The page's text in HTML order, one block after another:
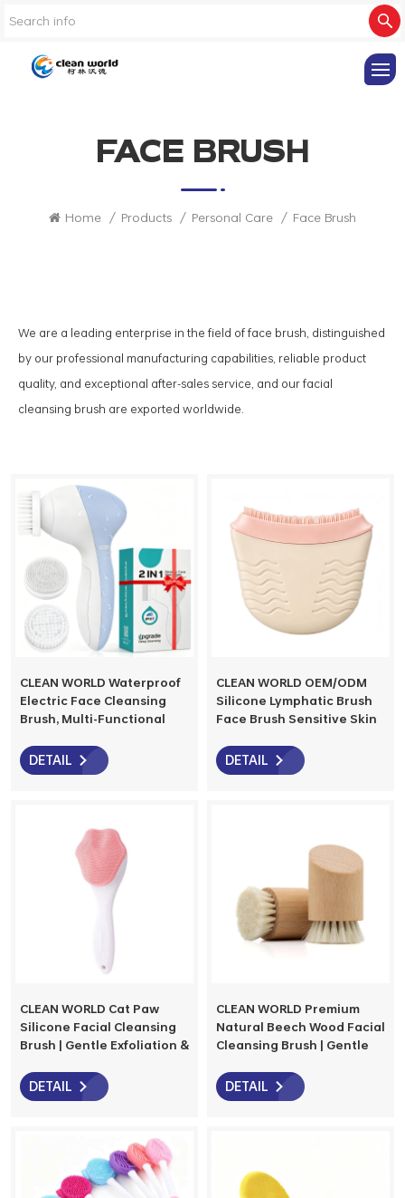
FACE BRUSH
Home / Products / Personal Care / Face Brush
We are a leading enterprise in the field of face brush, distinguished
by our professional manufacturing capabilities, reliable product
quality, and exceptional after-sales service, and our facial
cleansing brush are exported worldwide.
CLEAN WORLD Waterproof
Electric Face Cleansing
Brush, Multi-Functional
Replaceable Heads, Deep
Cleansing for Blackheads,
for Sensitive Skin
DETAIL
CLEAN WORLD OEM/ODM
Silicone Lymphatic Brush
Face Brush Sensitive Skin
Factory Supports
Customization
DETAIL
CLEAN WORLD Cat Paw
Silicone Facial Cleansing
Brush | Gentle Exfoliation &
DETAIL
CLEAN WORLD Premium
Natural Beech Wood Facial
Cleansing Brush | Gentle
Eco-Friendly Skincare
DETAIL